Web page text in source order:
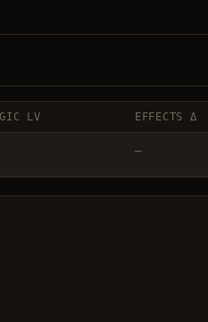
LV EFFECTS Δ
—